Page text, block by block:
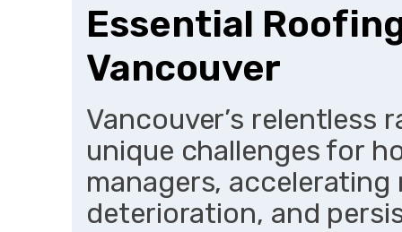
Essential
Vancouver
Vancouver’s relentless
unique challenges for
managers,
deterioration, and